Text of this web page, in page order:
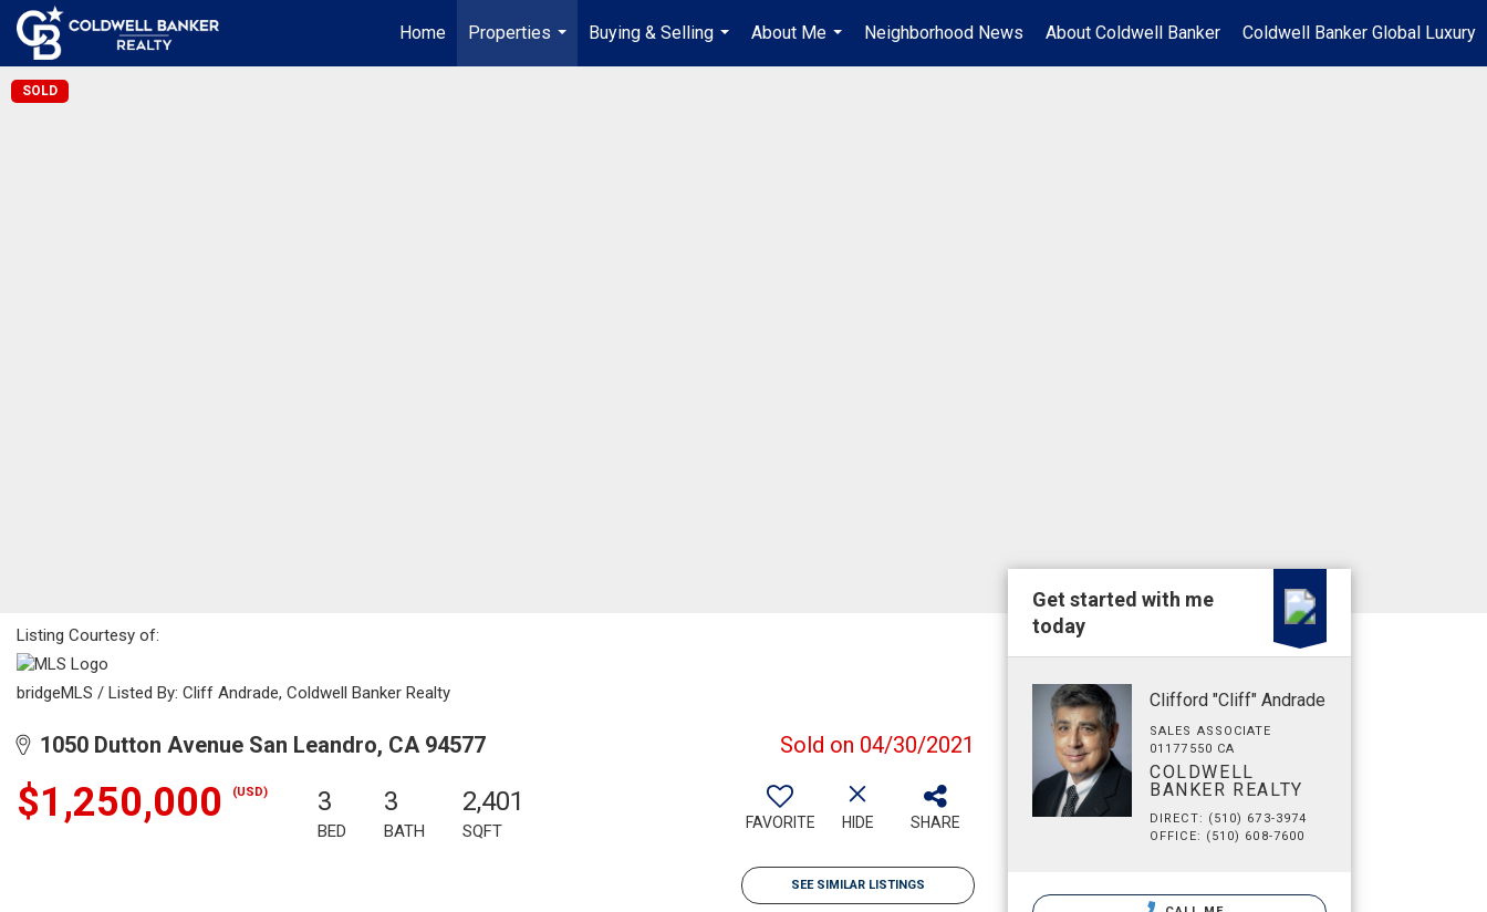
Home
Properties
...
Buying & Selling
...
About Me
...
Neighborhood News About Coldwell Banker Coldwell Banker Global Luxury
SOLD
Listing Courtesy of:
bridgeMLS / Listed By: Cliff Andrade, Coldwell Banker Realty
1050 Dutton Avenue San Leandro, CA 94577 Sold on 04/30/2021
$1,250,000 (USD) 3
BED
3
BATH
2,401
SQFT FAVORITE HIDE SHARE
SEE SIMILAR LISTINGS
Get started with me
today
Clifford "Cliff" Andrade
SALES ASSOCIATE
01177550 CA
COLDWELL
BANKER REALTY
DIRECT: (510) 673-3974
OFFICE: (510) 608-7600